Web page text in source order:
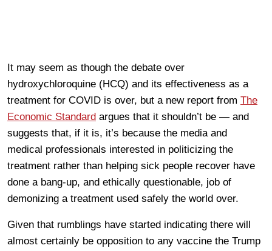
It may seem as though the debate over
hydroxychloroquine (HCQ) and its effectiveness as a
treatment for COVID is over, but a new report from The
Economic Standard argues that it shouldn’t be — and
suggests that, if it is, it’s because the media and
medical professionals interested in politicizing the
treatment rather than helping sick people recover have
done a bang-up, and ethically questionable, job of
demonizing a treatment used safely the world over.
Given that rumblings have started indicating there will
almost certainly be opposition to any vaccine the Trump